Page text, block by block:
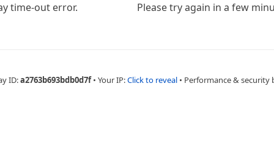
time-out error. Please try again in a few
ID:a2763b693bdb0d7f • Your IP:Click to reveal • Performance & security